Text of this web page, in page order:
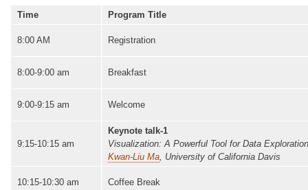
Time Program Title
8:00 AM Registration
8:00-9:00 am Breakfast
9:00-9:15 am Welcome
9:15-10:15 am
Keynote talk-1
Visualization: A Powerful Tool for Data
Kwan-Liu Ma , University of California Davis
10:15-10:30 am Coffee Break